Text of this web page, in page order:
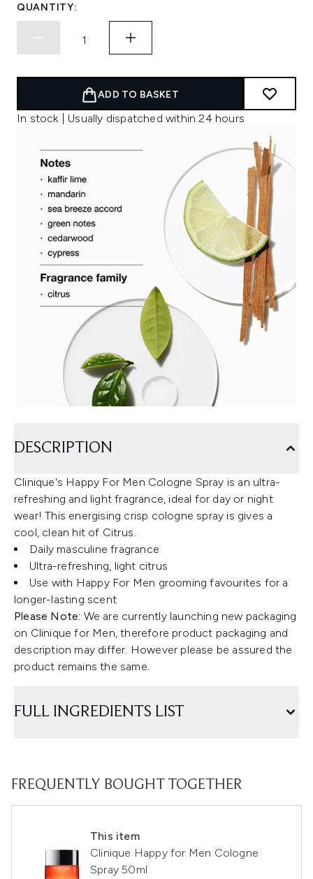
QUANTITY:
ADD TO BASKET
In stock | Usually dispatched within 24 hours
DESCRIPTION
Clinique's Happy For Men Cologne Spray is an ultra-
refreshing and light fragrance, ideal for day or night
wear! This energising crisp cologne spray is gives a
cool, clean hit of Citrus.
Daily masculine fragrance
Ultra-refreshing, light citrus
Use with Happy For Men grooming favourites for a
longer-lasting scent
Please Note: We are currently launching new packaging
on Clinique for Men, therefore product packaging and
description may differ. However please be assured the
product remains the same.
FULL INGREDIENTS LIST
FREQUENTLY BOUGHT TOGETHER
This item
Clinique Happy for Men Cologne
Spray 50ml